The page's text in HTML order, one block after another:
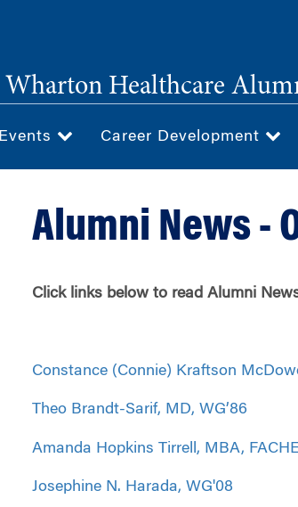
Wharton Healthcare
Events Career Development
Alumni News -
Click links below to read Alumni
Constance (Connie) Kraftson
Theo Brandt-Sarif, MD, WG’86
Amanda Hopkins Tirrell, MBA, FACHE
Josephine N. Harada, WG'08